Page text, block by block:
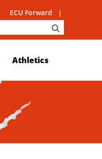
ECU Forward
Athletics